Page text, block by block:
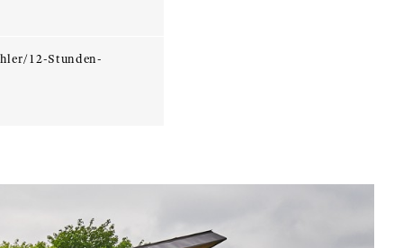
12-Stunden-